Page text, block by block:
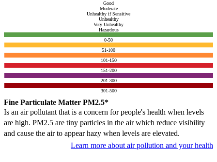
Good
Moderate
Unhealthy if Sensitive
Unhealthy
Very Unhealthy
Hazardous
0-50
51-100
101-150
151-200
201-300
301-500
Fine Particulate Matter PM2.5*
Is an air pollutant that is a concern for people's health when levels
are high. PM2.5 are tiny particles in the air which reduce visibility
and cause the air to appear hazy when levels are elevated.
Learn more about air pollution and your health